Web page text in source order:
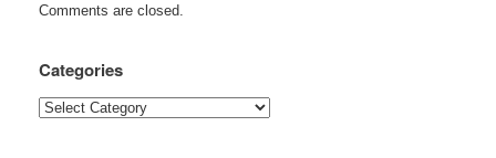
Comments are closed.
Categories
Categories